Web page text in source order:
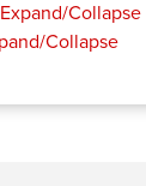
Expand/Collapse
Collapse